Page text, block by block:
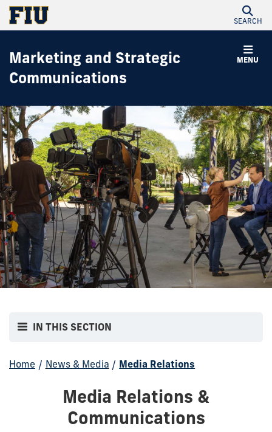
SEARCH
MENU
Marketing and Strategic
Communications
IN THIS SECTION
Home / News & Media / Media Relations
Media Relations &
Communications